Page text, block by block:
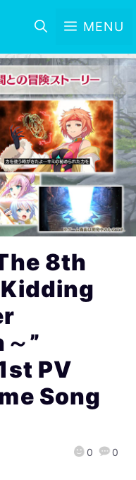
MENU
8th
”
PV
Song
0 0